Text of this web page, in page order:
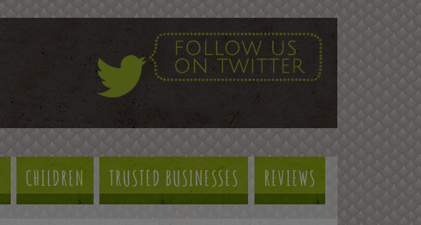
CHILDREN TRUSTED BUSINESSES REVIEWS